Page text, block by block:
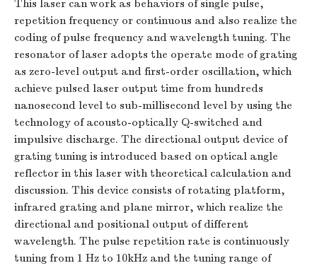
This laser can work as behaviors of single pulse,
repetition frequency or continuous and also realize the
coding of pulse frequency and wavelength tuning. The
resonator of laser adopts the operate mode of grating
as zero-level output and first-order oscillation, which
achieve pulsed laser output time from hundreds
nanosecond level to sub-millisecond level by using the
technology of acousto-optically Q-switched and
impulsive discharge. The directional output device of
grating tuning is introduced based on optical angle
reflector in this laser with theoretical calculation and
discussion. This device consists of rotating platform,
infrared grating and plane mirror, which realize the
directional and positional output of different
wavelength. The pulse repetition rate is continuously
tuning from 1 Hz to 10kHz and the tuning range of